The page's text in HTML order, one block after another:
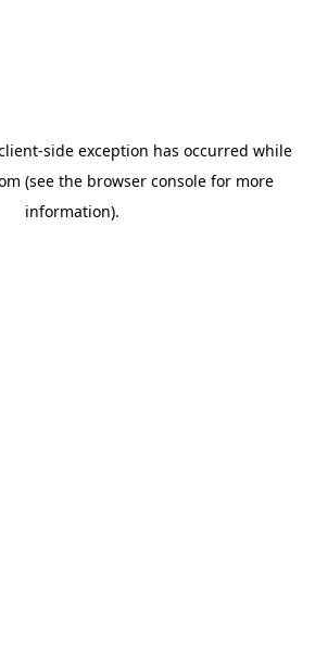
-side exception has occurred while
(see the browser consolefor more
information).